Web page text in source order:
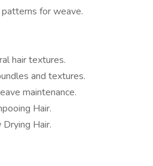
for weave.
hair textures.
and textures.
maintenance.
Hair.
Hair.